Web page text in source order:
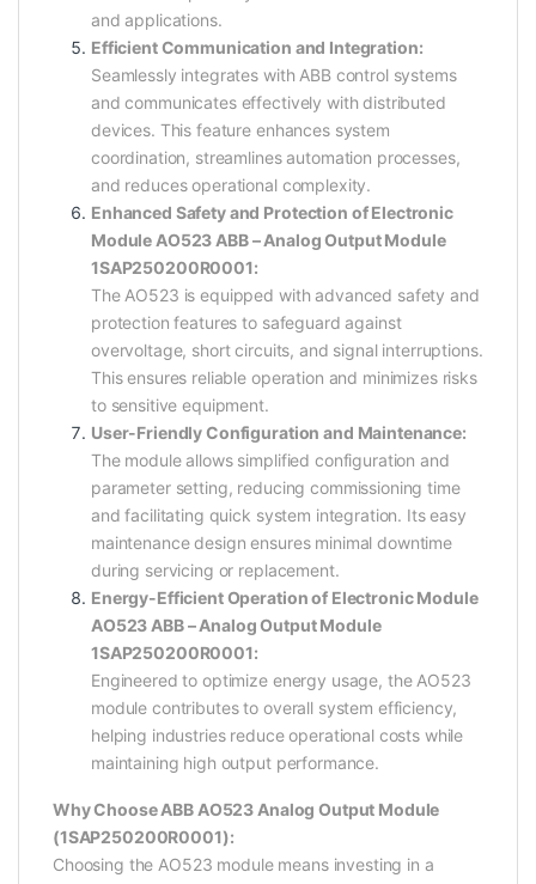
and applications.
Efficient Communication and Integration:
Seamlessly integrates with ABB control systems
and communicates effectively with distributed
devices. This feature enhances system
coordination, streamlines automation processes,
and reduces operational complexity.
Enhanced Safety and Protection of Electronic
Module AO523 ABB – Analog Output Module
1SAP250200R0001:
The AO523 is equipped with advanced safety and
protection features to safeguard against
overvoltage, short circuits, and signal interruptions.
This ensures reliable operation and minimizes risks
to sensitive equipment.
User-Friendly Configuration and Maintenance:
The module allows simplified configuration and
parameter setting, reducing commissioning time
and facilitating quick system integration. Its easy
maintenance design ensures minimal downtime
during servicing or replacement.
Energy-Efficient Operation of Electronic Module
AO523 ABB – Analog Output Module
1SAP250200R0001:
Engineered to optimize energy usage, the AO523
module contributes to overall system efficiency,
helping industries reduce operational costs while
maintaining high output performance.
Why Choose ABB AO523 Analog Output Module
(1SAP250200R0001):
Choosing the AO523 module means investing in a